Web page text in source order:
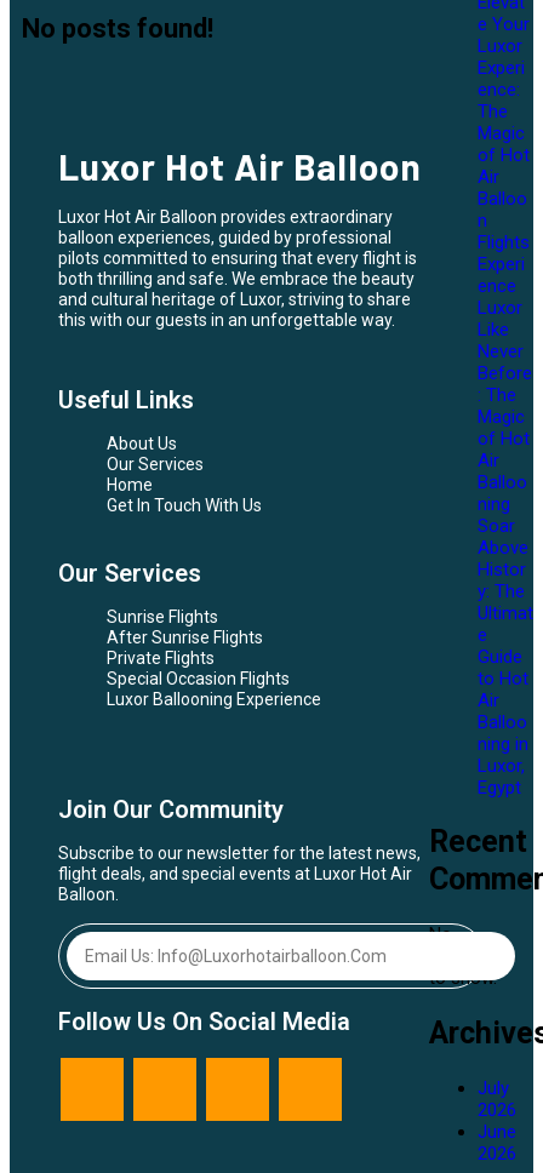
No posts found!
e Your
Luxor
Experi
ence:
The
Magic
of Hot
Air
Balloo
n
Flights
Experi
ence
Luxor
Like
Never
Before
: The
Magic
of Hot
Air
Balloo
ning
Soar
Above
Histor
y: The
Ultimat
e
Guide
to Hot
Air
Balloo
ning in
Luxor,
Egypt
Recent
No
comments
to show.
July
2026
June
2026
Luxor Hot Air Balloon
Luxor Hot Air Balloon provides extraordinary
balloon experiences, guided by professional
pilots committed to ensuring that every flight is
both thrilling and safe. We embrace the beauty
and cultural heritage of Luxor, striving to share
this with our guests in an unforgettable way.
Useful Links
About Us
Our Services
Home
Get In Touch With Us
Our Services
Sunrise Flights
After Sunrise Flights
Private Flights
Special Occasion Flights
Luxor Ballooning Experience
Join Our Community
Subscribe to our newsletter for the latest news,
flight deals, and special events at Luxor Hot Air
Balloon.
Follow Us On Social Media